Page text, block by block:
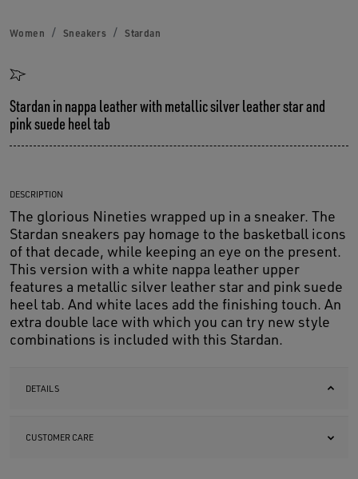
Women Sneakers Stardan
Stardan in nappa leather with metallic silver leather star and
pink suede heel tab
DESCRIPTION
The glorious Nineties wrapped up in a sneaker. The
Stardan sneakers pay homage to the basketball icons
of that decade, while keeping an eye on the present.
This version with a white nappa leather upper
features a metallic silver leather star and pink suede
heel tab. And white laces add the finishing touch. An
extra double lace with which you can try new style
combinations is included with this Stardan.
DETAILS
CUSTOMER CARE